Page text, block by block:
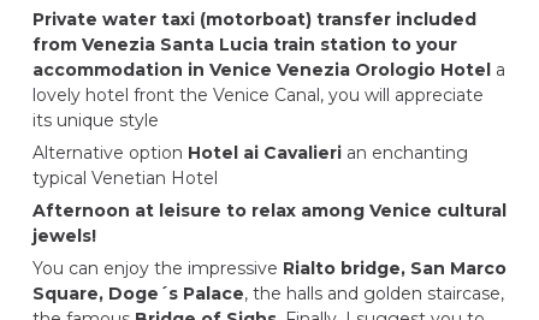
Private water taxi (motorboat) transfer included
from Venezia Santa Lucia train station to your
accommodation in Venice Venezia Orologio Hotela
lovely hotel front the Venice Canal, you will appreciate
its unique style
Alternative option Hotel ai Cavalierian enchanting
typical Venetian Hotel
Afternoon at leisure to relax among Venice cultural
jewels!
You can enjoy the impressive Rialto bridge, San Marco
Square, Doge´s Palace, the halls and golden staircase,